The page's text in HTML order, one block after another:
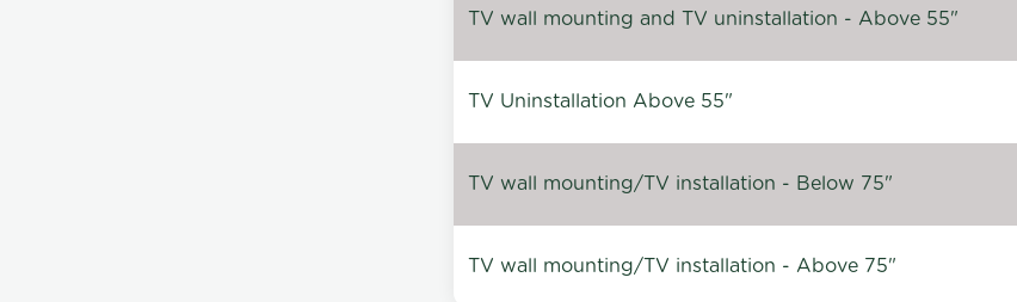
TV wall mounting and TV uninstallation - Above 55"
TV Uninstallation Above 55"
TV wall mounting/TV installation - Below 75"
TV wall mounting/TV installation - Above 75"